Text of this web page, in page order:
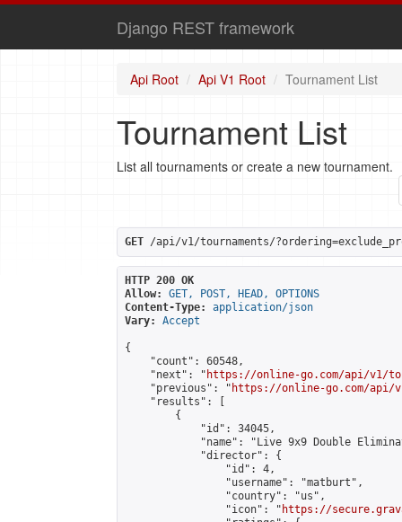
Django REST framework
Api Root Api V1 Root Tournament List
Tournament List
List all tournaments or create a new tournament.
GET /api/v1/tournaments/
HTTP 200 OK
Allow:
GET, POST, HEAD, OPTIONS
Content-Type:
application/json
Vary:
Accept
{
    "count": 60548,
    "next": "
https://online-go.com/api/v1/
    "previous": "
https://online-go.com/api/
    "results": [
        {
            "id": 34045,
"name": "Live 9x9 Double
            "director": {
                "id": 4,
                "username": "matburt",
                "country": "us",
                "icon": "
https://